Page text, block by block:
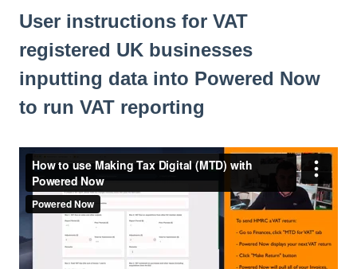
User instructions for VAT
registered UK businesses
inputting data into Powered Now
to run VAT reporting